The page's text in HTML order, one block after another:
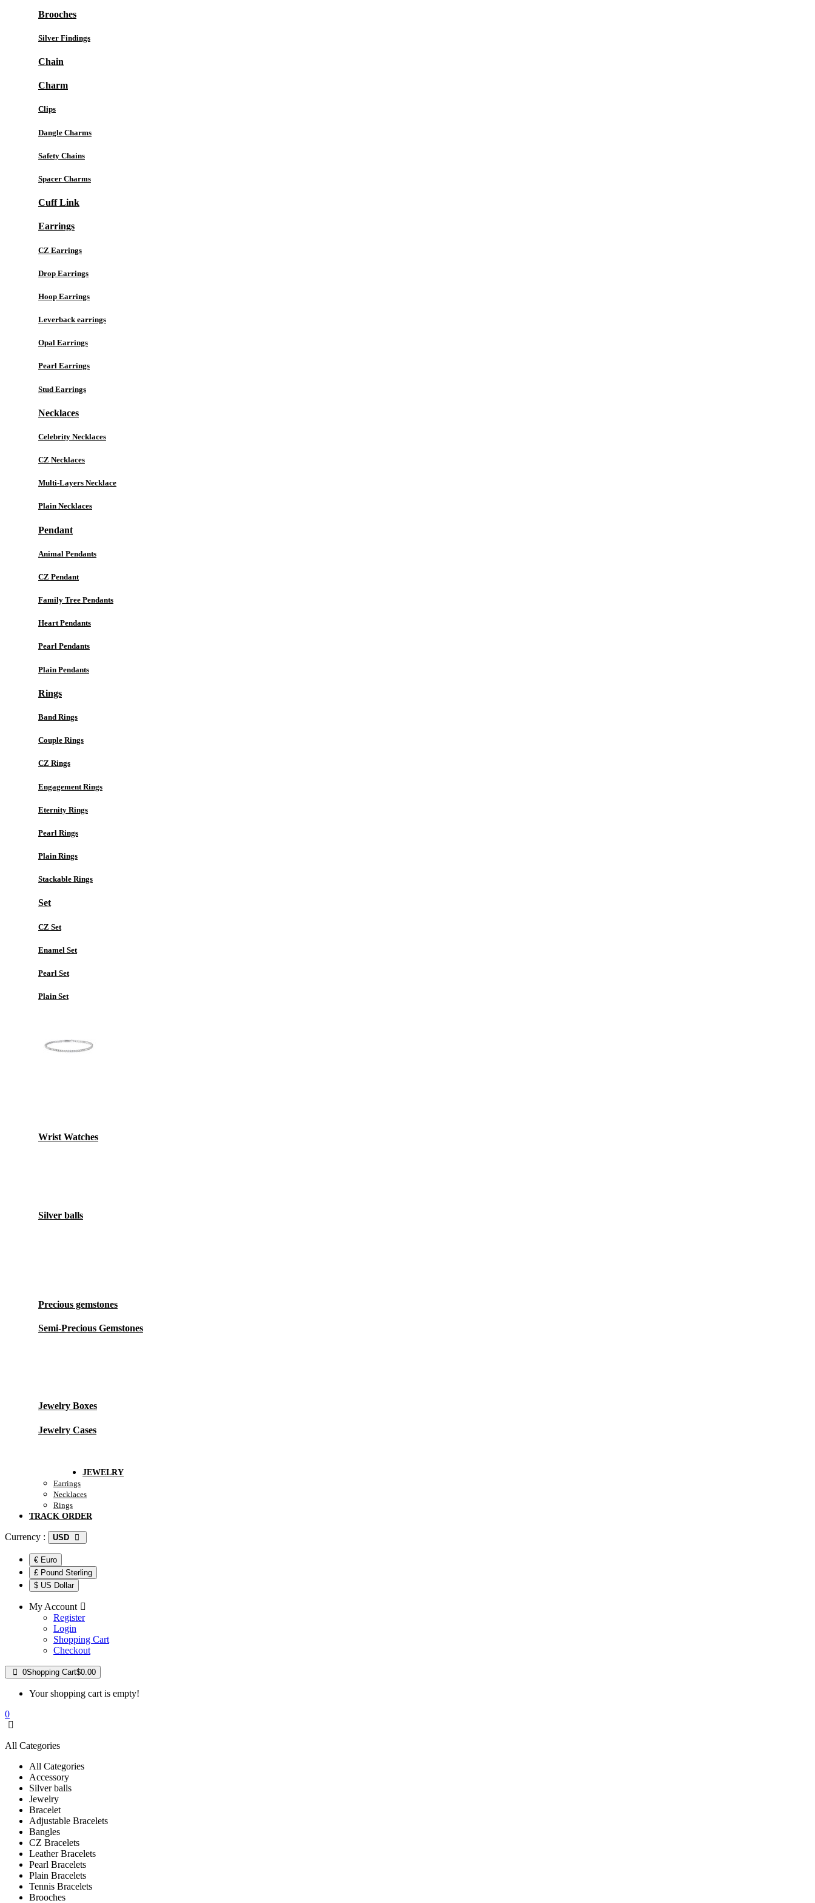
Brooches
Silver Findings
Chain
Charm
Clips
Dangle Charms
Safety Chains
Spacer Charms
Cuff Link
Earrings
CZ Earrings
Drop Earrings
Hoop Earrings
Leverback earrings
Opal Earrings
Pearl Earrings
Stud Earrings
Necklaces
Celebrity Necklaces
CZ Necklaces
Multi-Layers Necklace
Plain Necklaces
Pendant
Animal Pendants
CZ Pendant
Family Tree Pendants
Heart Pendants
Pearl Pendants
Plain Pendants
Rings
Band Rings
Couple Rings
CZ Rings
Engagement Rings
Eternity Rings
Pearl Rings
Plain Rings
Stackable Rings
Set
CZ Set
Enamel Set
Pearl Set
Plain Set
Wrist Watches
Silver balls
Precious gemstones
Semi-Precious Gemstones
Jewelry Boxes
Jewelry Cases
Track Order
JEWELRY
Earrings
Necklaces
Rings
TRACK ORDER
Currency : USD
€ Euro
£ Pound Sterling
$ US Dollar
My Account
Register
Login
Shopping Cart
Checkout
0Shopping Cart$0.00
Your shopping cart is empty!
0
All Categories
All Categories
Accessory
Silver balls
Jewelry
Bracelet
Adjustable Bracelets
Bangles
CZ Bracelets
Leather Bracelets
Pearl Bracelets
Plain Bracelets
Tennis Bracelets
Brooches